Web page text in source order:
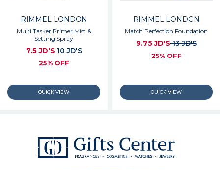
RIMMEL LONDON
Multi Tasker Primer Mist &
Setting Spray
7.5 JD'S10 JD'S
25% OFF
RIMMEL LONDON
Match Perfection Foundation
9.75 JD'S13 JD'S
25% OFF